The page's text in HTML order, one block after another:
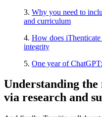
3. Why you need to
and curriculum
4. How does
integrity
5. One year of
Understanding
via research and